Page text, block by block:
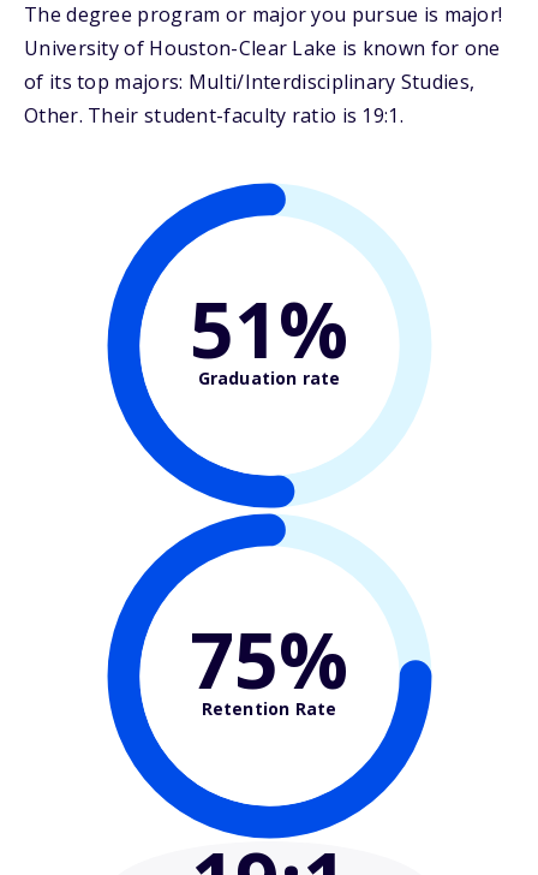
The degree program or major you pursue is major!
University of Houston-Clear Lake is known for one
of its top majors: Multi/Interdisciplinary Studies,
Other. Their student-faculty ratio is 19:1.
51%
Graduation rate
75%
Retention Rate